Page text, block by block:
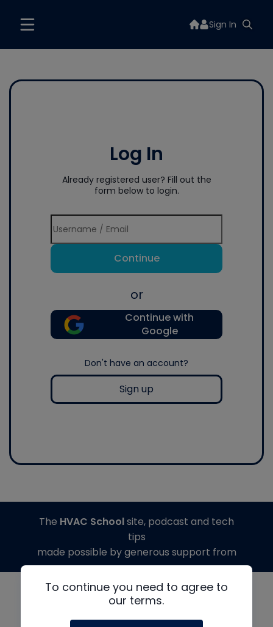
Sign In
Log In
Already registered user? Fill out the
form below to login.
Continue
or
Continue with
Google
Don't have an account?
Sign up
To continue you need to agree to
our terms.
The HVAC Schoolsite, podcast and tech
tips
made possible by generous support from